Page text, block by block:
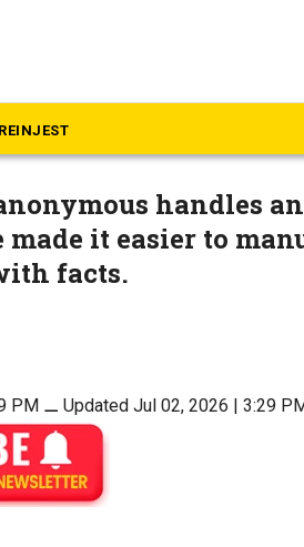
INJEST
protects
handles
made it easier to
facts.
PM ⚊ Updated Jul 02, 2026 | 3:29